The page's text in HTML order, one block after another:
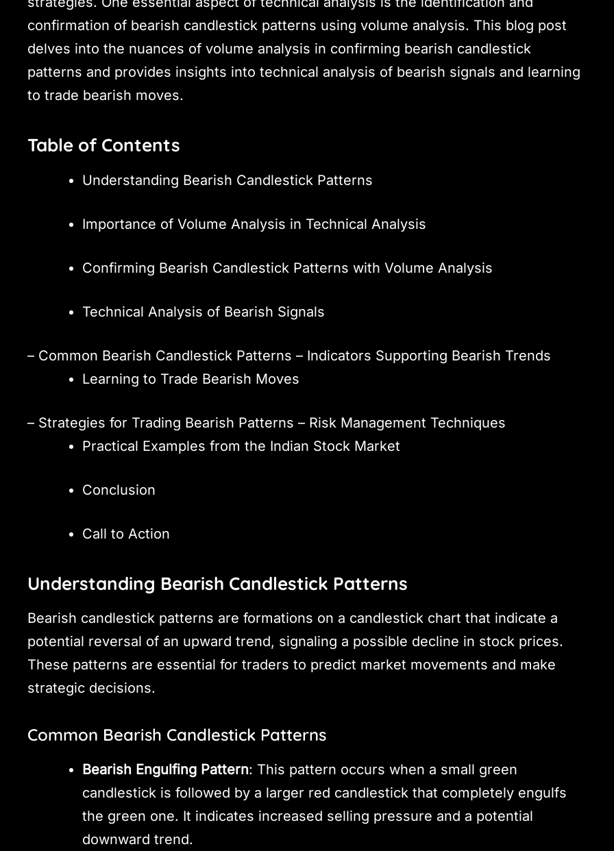
confirmation of bearish candlestick patterns using volume analysis. This blog post
delves into the nuances of volume analysis in confirming bearish candlestick
patterns and provides insights into technical analysis of bearish signals and learning
to trade bearish moves.
Table of Contents
Understanding Bearish Candlestick Patterns
Importance of Volume Analysis in Technical Analysis
Confirming Bearish Candlestick Patterns with Volume Analysis
Technical Analysis of Bearish Signals
– Common Bearish Candlestick Patterns – Indicators Supporting Bearish Trends
Learning to Trade Bearish Moves
– Strategies for Trading Bearish Patterns – Risk Management Techniques
Practical Examples from the Indian Stock Market
Conclusion
Call to Action
Understanding Bearish Candlestick Patterns
Bearish candlestick patterns are formations on a candlestick chart that indicate a
potential reversal of an upward trend, signaling a possible decline in stock prices.
These patterns are essential for traders to predict market movements and make
strategic decisions.
Common Bearish Candlestick Patterns
Bearish Engulfing Pattern: This pattern occurs when a small green
candlestick is followed by a larger red candlestick that completely engulfs
the green one. It indicates increased selling pressure and a potential
downward trend.